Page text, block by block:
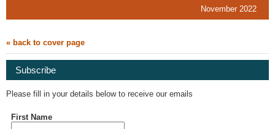
November 2022
« back to cover page
Subscribe
Please fill in your details below to receive our emails
First Name